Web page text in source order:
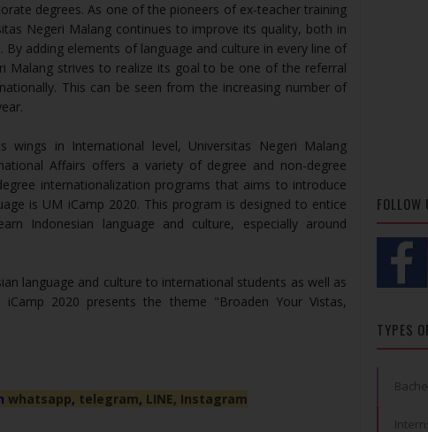
degrees. As one of the pioneers of ex-teacher training
Negeri Malang continues to improve its quality, both in
By adding elements of language and culture in every line of
Malang strives to realize its goal to be one of the referral
This can be seen from the increasing number of
in International level, Universitas Negeri Malang
Affairs offers a variety of degree and non-degree
internationalization programs that aims to introduce
is UM iCamp 2020. This program is designed to entice
Indonesian language and culture, especially around
language and culture to international students as well as
2020 presents the theme "Broaden Your Vistas,
whatsapp, telegram, LINE, Instagram
FOLLOW
TYPES